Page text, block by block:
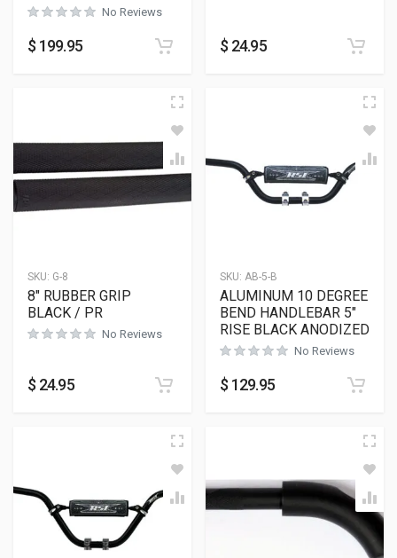
No Reviews
$ 199.95 $ 24.95
SKU: G-8
8″ RUBBER GRIP
BLACK / PR
No Reviews
$ 24.95
SKU: AB-5-B
ALUMINUM 10 DEGREE
BEND HANDLEBAR 5″
RISE BLACK ANODIZED
No Reviews
$ 129.95